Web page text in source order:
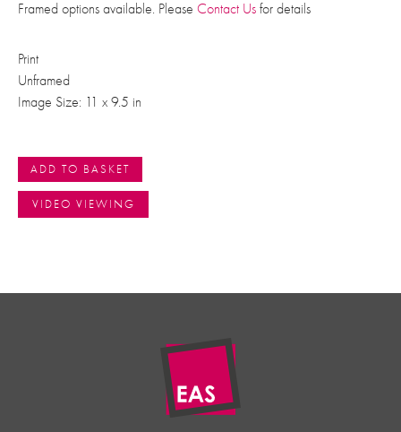
Framed options available. Please Contact Us for details
Print
Unframed
Image Size: 11 x 9.5 in
ADD TO BASKET
VIDEO VIEWING